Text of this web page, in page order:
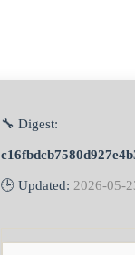
🔧 Digest:
🕒 Updated: 2026-05-